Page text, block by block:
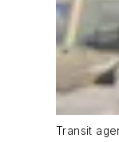
Transit